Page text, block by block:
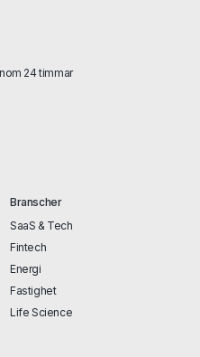
24 timmar
Branscher
SaaS & Tech
Fintech
Energi
Fastighet
Life Science